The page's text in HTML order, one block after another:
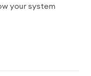
your system